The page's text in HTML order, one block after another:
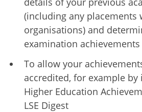
(including any placements
organisations) and
examination achievements
To allow your
accredited, for example
Higher Education
LSE Digest